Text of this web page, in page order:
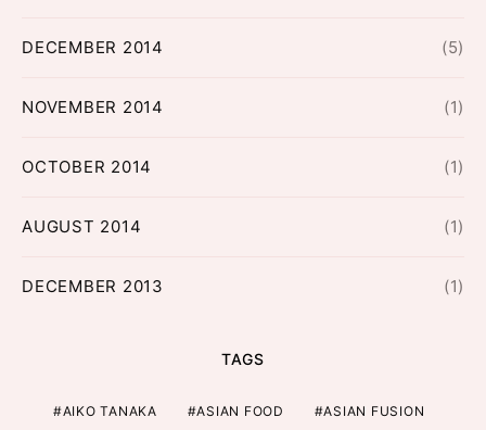
DECEMBER 2014 (5)
NOVEMBER 2014 (1)
OCTOBER 2014 (1)
AUGUST 2014 (1)
DECEMBER 2013 (1)
TAGS
AIKO TANAKA ASIAN FOOD
ASIAN FUSION